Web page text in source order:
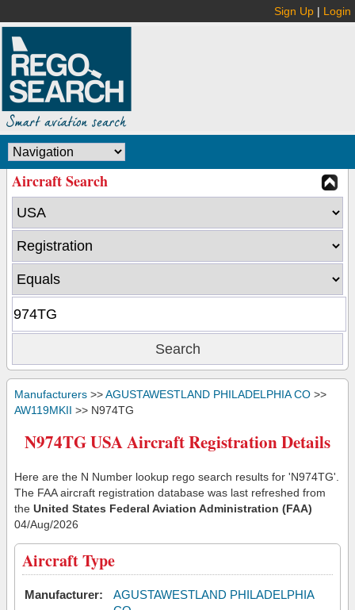
Sign Up | Login
Aircraft Search
Manufacturers >>AGUSTAWESTLAND PHILADELPHIA CO >>
AW119MKII >> N974TG
N974TG USA Aircraft Registration Details
Here are the N Number lookup rego search results for 'N974TG'.
The FAA aircraft registration database was last refreshed from
the United States Federal Aviation Administration (FAA)
04/Aug/2026
Aircraft Type
Manufacturer:
AGUSTAWESTLAND PHILADELPHIA